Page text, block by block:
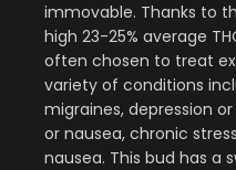
immovable. Thanks to
high 23-25% average
often chosen to treat
variety of conditions
migraines, depression
or nausea, chronic
nausea. This bud has a